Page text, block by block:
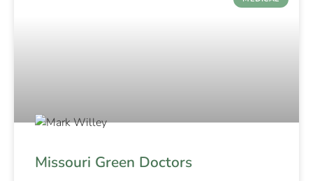
Missouri Green Doctors